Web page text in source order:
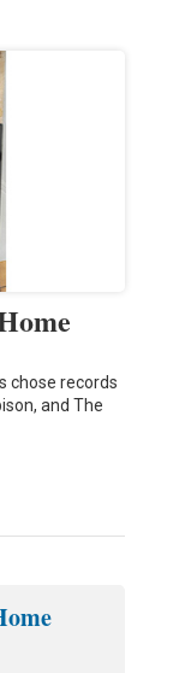
chose records
and The